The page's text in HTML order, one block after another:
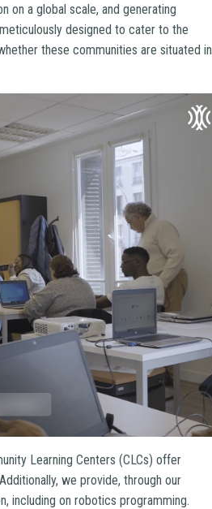
on a global scale, and generating
designed to cater to the
these communities are situated in
Learning Centers (CLCs) offer
we provide, through our
including on robotics programming.